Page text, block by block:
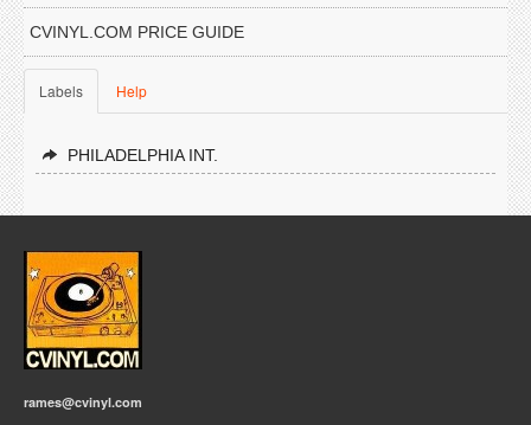
CVINYL.COM PRICE GUIDE
Labels Help
PHILADELPHIA INT.
rames@cvinyl.com